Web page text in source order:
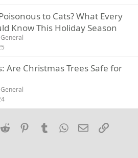
to Cats? What Every
Know This Holiday Season
Are Christmas Trees Safe for
Reddit PinterestTumblrWhatsApp
EmailLink